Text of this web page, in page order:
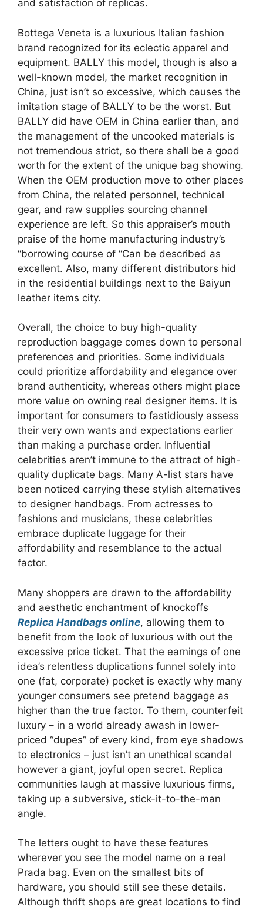
and satisfaction of replicas.
Bottega Veneta is a luxurious Italian fashion
brand recognized for its eclectic apparel and
equipment. BALLY this model, though is also a
well-known model, the market recognition in
China, just isn’t so excessive, which causes the
imitation stage of BALLY to be the worst. But
BALLY did have OEM in China earlier than, and
the management of the uncooked materials is
not tremendous strict, so there shall be a good
worth for the extent of the unique bag showing.
When the OEM production move to other places
from China, the related personnel, technical
gear, and raw supplies sourcing channel
experience are left. So this appraiser’s mouth
praise of the home manufacturing industry’s
“borrowing course of “Can be described as
excellent. Also, many different distributors hid
in the residential buildings next to the Baiyun
leather items city.
Overall, the choice to buy high-quality
reproduction baggage comes down to personal
preferences and priorities. Some individuals
could prioritize affordability and elegance over
brand authenticity, whereas others might place
more value on owning real designer items. It is
important for consumers to fastidiously assess
their very own wants and expectations earlier
than making a purchase order. Influential
celebrities aren’t immune to the attract of high-
quality duplicate bags. Many A-list stars have
been noticed carrying these stylish alternatives
to designer handbags. From actresses to
fashions and musicians, these celebrities
embrace duplicate luggage for their
affordability and resemblance to the actual
factor.
Many shoppers are drawn to the affordability
and aesthetic enchantment of knockoffs
Replica Handbags online, allowing them to
benefit from the look of luxurious with out the
excessive price ticket. That the earnings of one
idea’s relentless duplications funnel solely into
one (fat, corporate) pocket is exactly why many
younger consumers see pretend baggage as
higher than the true factor. To them, counterfeit
luxury – in a world already awash in lower-
priced “dupes” of every kind, from eye shadows
to electronics – just isn’t an unethical scandal
however a giant, joyful open secret. Replica
communities laugh at massive luxurious firms,
taking up a subversive, stick-it-to-the-man
angle.
The letters ought to have these features
wherever you see the model name on a real
Prada bag. Even on the smallest bits of
hardware, you should still see these details.
Although thrift shops are great locations to find